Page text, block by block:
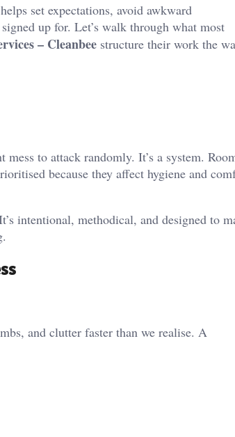
set expectations, avoid awkward
up for. Let’s walk through what most
– Cleanbee structure their work the
to attack randomly. It’s a system.
because they affect hygiene and
intentional, methodical, and designed to
and clutter faster than we realise. A